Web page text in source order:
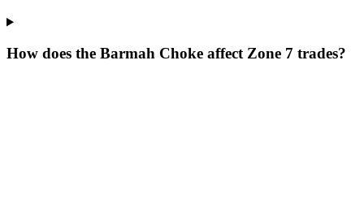
How does the Barmah Choke affect Zone 7 trades?